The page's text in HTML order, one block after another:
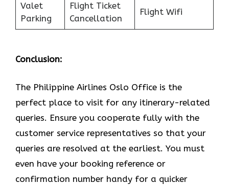
Valet
Parking
Flight Ticket
Cancellation
Flight Wifi
Conclusion:
The Philippine Airlines Oslo Office is the
perfect place to visit for any itinerary-related
queries. Ensure you cooperate fully with the
customer service representatives so that your
queries are resolved at the earliest. You must
even have your booking reference or
confirmation number handy for a quicker